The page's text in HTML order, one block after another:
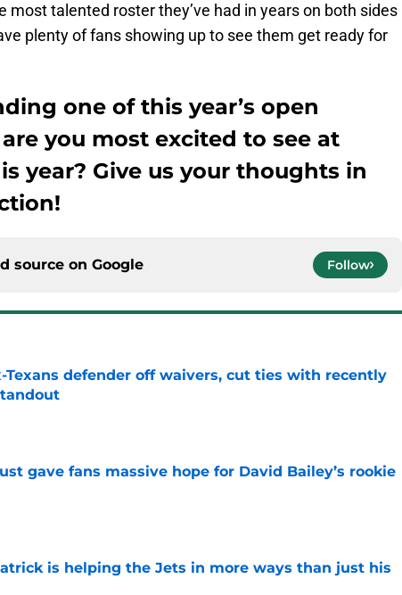
most talented roster they’ve had in years on both sides
plenty of fans showing up to see them get ready for
one of this year’s open
you most excited to see at
year? Give us your thoughts in
source on Google Follow
Texans defender off waivers, cut ties with recently
gave fans massive hope for David Bailey’s rookie
Date
is helping the Jets in more ways than just his